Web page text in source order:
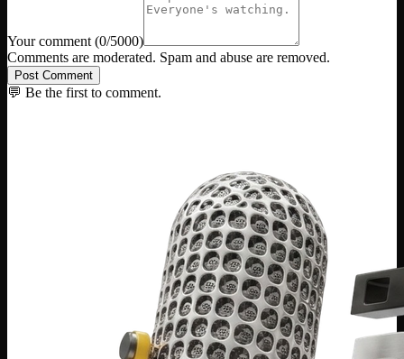
Your comment (0/5000)
Comments are moderated. Spam and abuse are removed.
Post Comment
💬 Be the first to comment.